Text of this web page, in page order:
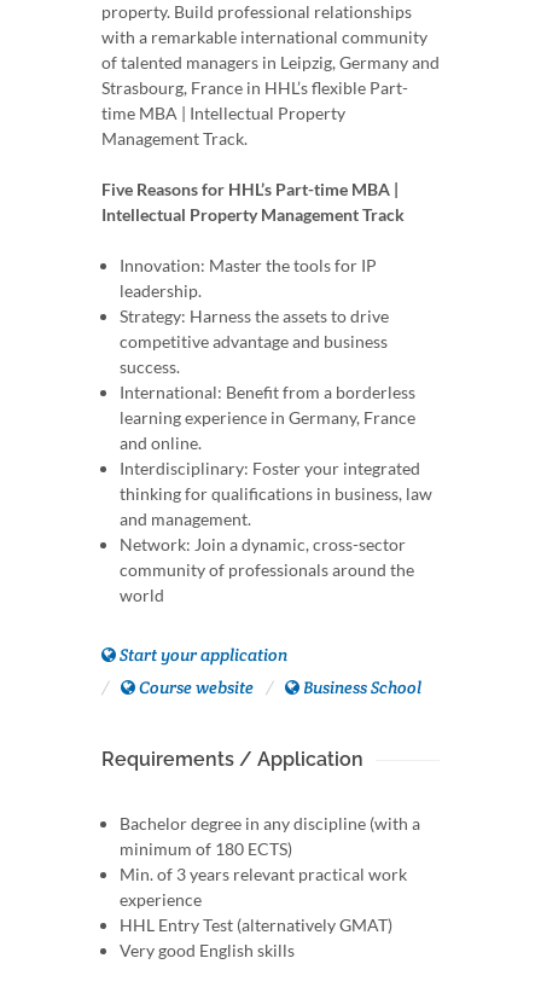
property. Build professional relationships
with a remarkable international community
of talented managers in Leipzig, Germany and
Strasbourg, France in HHL’s flexible Part-
time MBA | Intellectual Property
Management Track.
Five Reasons for HHL’s Part-time MBA |
Intellectual Property Management Track
Innovation: Master the tools for IP
leadership.
Strategy: Harness the assets to drive
competitive advantage and business
success.
International: Benefit from a borderless
learning experience in Germany, France
and online.
Interdisciplinary: Foster your integrated
thinking for qualifications in business, law
and management.
Network: Join a dynamic, cross-sector
community of professionals around the
world
Start your application
Course website
Business School
Requirements / Application
Bachelor degree in any discipline (with a
minimum of 180 ECTS)
Min. of 3 years relevant practical work
experience
HHL Entry Test (alternatively GMAT)
Very good English skills